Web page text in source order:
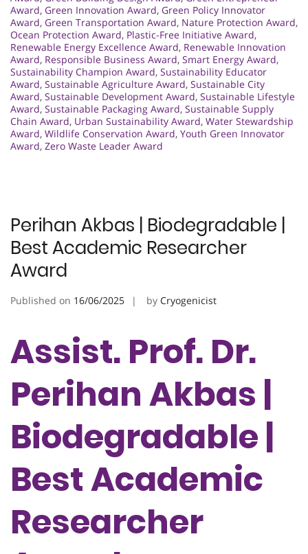
Award, Green Innovation Award, Green Policy Innovator
Award, Green Transportation Award, Nature Protection Award,
Ocean Protection Award, Plastic-Free Initiative Award,
Renewable Energy Excellence Award, Renewable Innovation
Award, Responsible Business Award, Smart Energy Award,
Sustainability Champion Award, Sustainability Educator
Award, Sustainable Agriculture Award, Sustainable City
Award, Sustainable Development Award, Sustainable Lifestyle
Award, Sustainable Packaging Award, Sustainable Supply
Chain Award, Urban Sustainability Award, Water Stewardship
Award, Wildlife Conservation Award, Youth Green Innovator
Award, Zero Waste Leader Award
Perihan Akbas | Biodegradable |
Best Academic Researcher
Award
Published on 16/06/2025 by Cryogenicist
Assist. Prof. Dr.
Perihan Akbas |
Biodegradable |
Best Academic
Researcher